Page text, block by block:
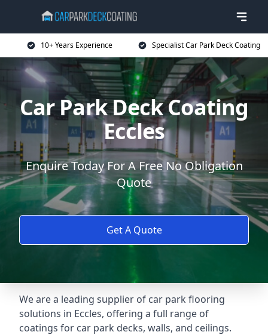
10+ Years Experience Specialist Car Park Deck Coating
Car Park Deck Coating
Eccles
Enquire Today For A Free No Obligation
Quote
Get A Quote
We are a leading supplier of car park flooring
solutions in Eccles, offering a full range of
coatings for car park decks, walls, and ceilings.